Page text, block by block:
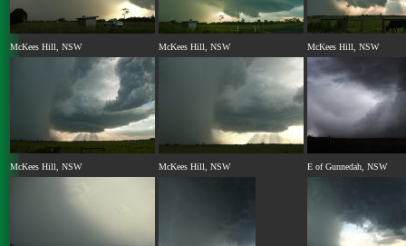
McKees Hill, NSW McKees Hill, NSW McKees Hill, NSW
McKees Hill, NSW McKees Hill, NSW E of Gunnedah, NSW